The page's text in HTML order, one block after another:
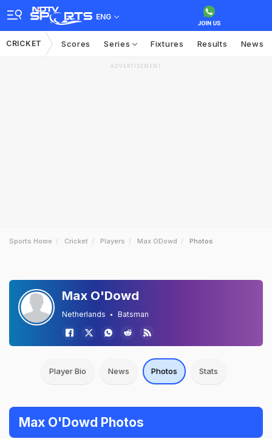
ENG
CRICKET Scores Series Fixtures Results News
ADVERTISEMENT
Sports Home Cricket Players Max ODowd Photos
Max O'Dowd
Netherlands Batsman
Player Bio News Photos Stats
Max O'Dowd Photos